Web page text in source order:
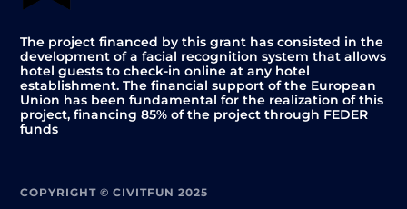
The project financed by this grant has consisted in the
development of a facial recognition system that allows
hotel guests to check-in online at any hotel
establishment. The financial support of the European
Union has been fundamental for the realization of this
project, financing 85% of the project through FEDER
funds
COPYRIGHT © CIVITFUN 2025